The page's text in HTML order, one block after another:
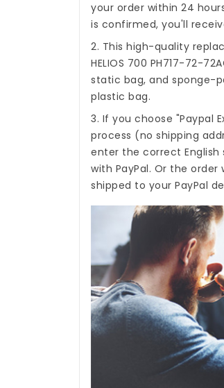
your order within 24
is confirmed, you'll
2. This high-quality
HELIOS 700 PH717-72-
static bag, and sponge-
plastic bag.
3. If you choose "Paypal
process (no shipping
enter the correct English
with PayPal. Or the
shipped to your PayPal